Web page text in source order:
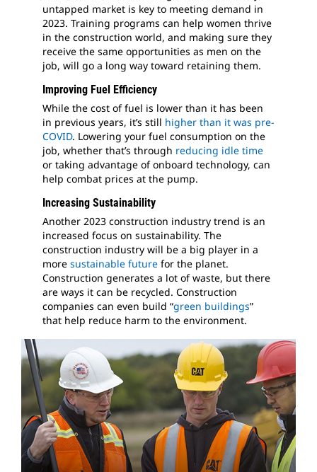
untapped market is key to meeting demand in
2023. Training programs can help women thrive
in the construction world, and making sure they
receive the same opportunities as men on the
job, will go a long way toward retaining them.
Improving Fuel Efficiency
While the cost of fuel is lower than it has been
in previous years, it’s still higher than it was pre-
COVID. Lowering your fuel consumption on the
job, whether that’s through reducing idle time
or taking advantage of onboard technology, can
help combat prices at the pump.
Increasing Sustainability
Another 2023 construction industry trend is an
increased focus on sustainability. The
construction industry will be a big player in a
more sustainable future for the planet.
Construction generates a lot of waste, but there
are ways it can be recycled. Construction
companies can even build “green buildings”
that help reduce harm to the environment.